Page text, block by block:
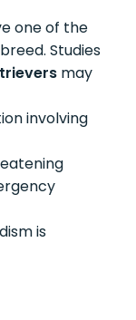
one of the
Studies
may
involving
is